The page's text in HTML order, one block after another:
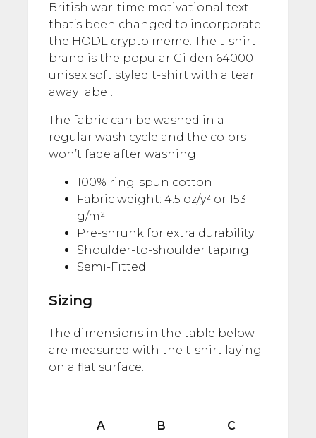
British war-time motivational text
that’s been changed to incorporate
the HODL crypto meme. The t-shirt
brand is the popular Gilden 64000
unisex soft styled t-shirt with a tear
away label.
The fabric can be washed in a
regular wash cycle and the colors
won’t fade after washing.
100% ring-spun cotton
Fabric weight: 4.5 oz/y² or 153
g/m²
Pre-shrunk for extra durability
Shoulder-to-shoulder taping
Semi-Fitted
Sizing
The dimensions in the table below
are measured with the t-shirt laying
on a flat surface.
A B C